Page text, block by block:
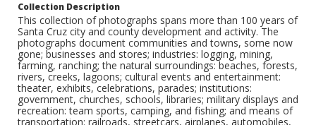
Collection Description
This collection of photographs spans more than 100 years of
Santa Cruz city and county development and activity. The
photographs document communities and towns, some now
gone; businesses and stores; industries: logging, mining,
farming, ranching; the natural surroundings: beaches, forests,
rivers, creeks, lagoons; cultural events and entertainment:
theater, exhibits, celebrations, parades; institutions:
government, churches, schools, libraries; military displays and
recreation: team sports, camping, and fishing; and means of
transportation: railroads, streetcars, airplanes, automobiles,